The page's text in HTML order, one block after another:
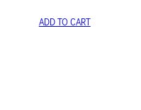
ADD TO CART